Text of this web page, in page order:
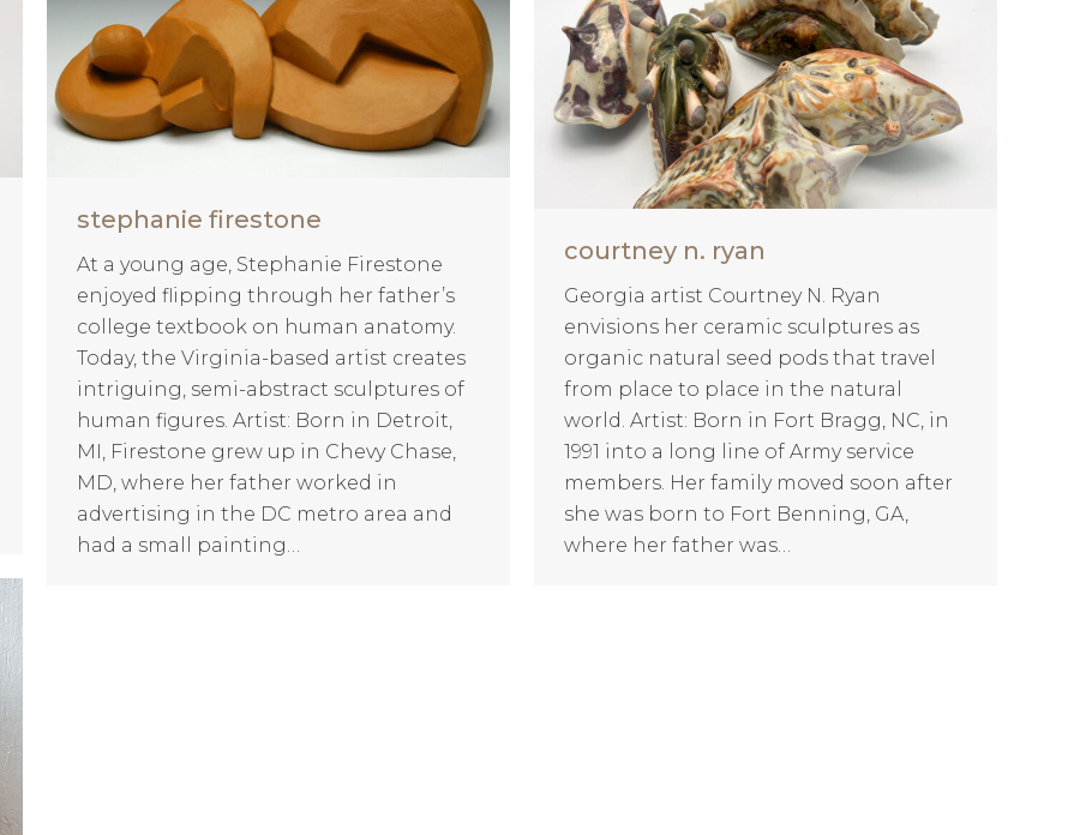
stephanie firestone
At a young age, Stephanie Firestone
enjoyed flipping through her father’s
college textbook on human anatomy.
Today, the Virginia-based artist creates
intriguing, semi-abstract sculptures of
human figures. Artist: Born in Detroit,
MI, Firestone grew up in Chevy Chase,
MD, where her father worked in
advertising in the DC metro area and
had a small painting…
courtney n. ryan
Georgia artist Courtney N. Ryan
envisions her ceramic sculptures as
organic natural seed pods that travel
from place to place in the natural
world. Artist: Born in Fort Bragg, NC, in
1991 into a long line of Army service
members. Her family moved soon after
she was born to Fort Benning, GA,
where her father was…